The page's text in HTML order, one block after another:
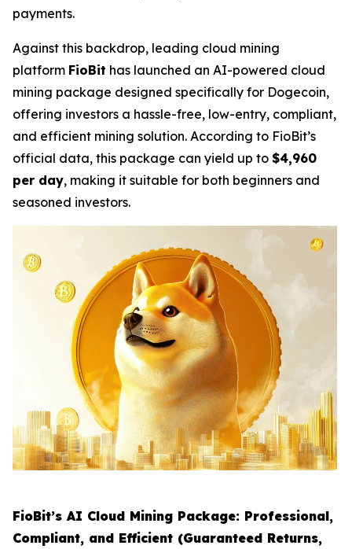
payments.
Against this backdrop, leading cloud mining
platform FioBit has launched an AI-powered cloud
mining package designed specifically for Dogecoin,
offering investors a hassle-free, low-entry, compliant,
and efficient mining solution. According to FioBit’s
official data, this package can yield up to $4,960
per day, making it suitable for both beginners and
seasoned investors.
FioBit’s AI Cloud Mining Package: Professional,
Compliant, and Efficient (Guaranteed Returns,